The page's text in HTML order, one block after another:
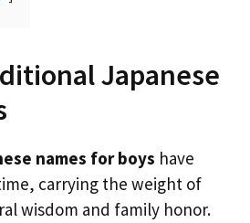
Japanese
names for boys have
carrying the weight of
wisdom and family honor.